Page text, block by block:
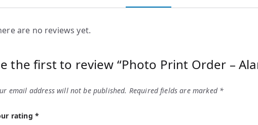
are no reviews yet.
the first to review “Photo Print Order –
email address will not be published. Required fields are marked *
rating *